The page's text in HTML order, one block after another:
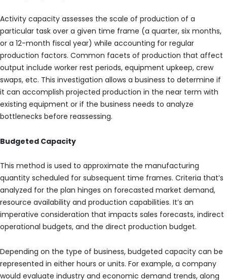
Activity capacity assesses the scale of production of a
particular task over a given time frame (a quarter, six months,
or a 12-month fiscal year) while accounting for regular
production factors. Common facets of production that affect
output include worker rest periods, equipment upkeep, crew
swaps, etc. This investigation allows a business to determine if
it can accomplish projected production in the near term with
existing equipment or if the business needs to analyze
bottlenecks before reassessing.
Budgeted Capacity
This method is used to approximate the manufacturing
quantity scheduled for subsequent time frames. Criteria that’s
analyzed for the plan hinges on forecasted market demand,
resource availability and production capabilities. It’s an
imperative consideration that impacts sales forecasts, indirect
operational budgets, and the direct production budget.
Depending on the type of business, budgeted capacity can be
represented in either hours or units. For example, a company
would evaluate industry and economic demand trends, along